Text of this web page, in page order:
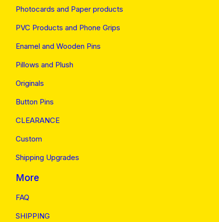
Photocards and Paper products
PVC Products and Phone Grips
Enamel and Wooden Pins
Pillows and Plush
Originals
Button Pins
CLEARANCE
Custom
Shipping Upgrades
More
FAQ
SHIPPING